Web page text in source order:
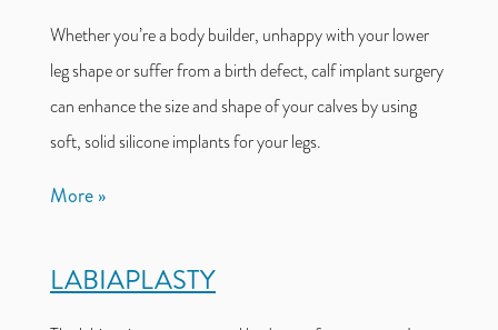
Whether you’re a body builder, unhappy with your lower
leg shape or suffer from a birth defect, calf implant surgery
can enhance the size and shape of your calves by using
soft, solid silicone implants for your legs.
More
LABIAPLASTY